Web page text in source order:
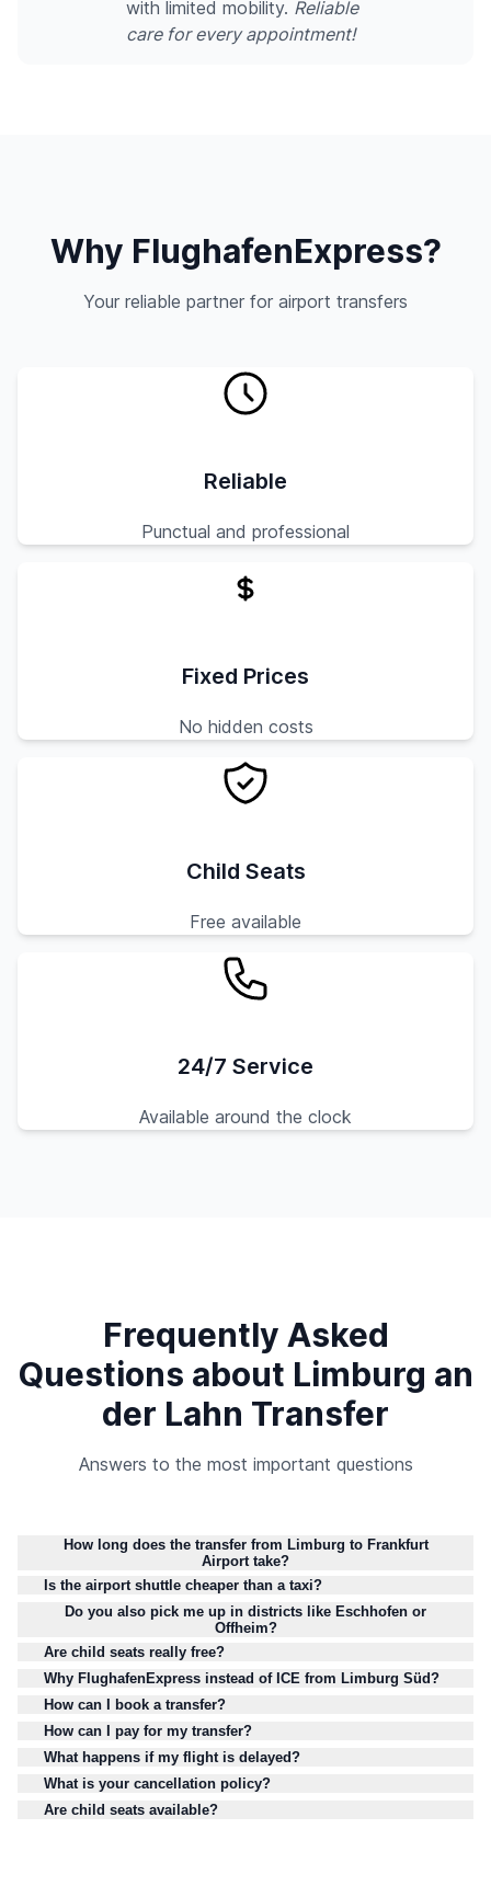
with limited mobility. Reliable
care for every appointment!
Why FlughafenExpress?
Your reliable partner for airport transfers
Reliable
Punctual and professional
Fixed Prices
No hidden costs
Child Seats
Free available
24/7 Service
Available around the clock
Frequently Asked
Questions about Limburg an
der Lahn Transfer
Answers to the most important questions
How long does the transfer from Limburg to Frankfurt
Airport take?
Is the airport shuttle cheaper than a taxi?
Do you also pick me up in districts like Eschhofen or
Offheim?
Are child seats really free?
Why FlughafenExpress instead of ICE from Limburg Süd?
How can I book a transfer?
How can I pay for my transfer?
What happens if my flight is delayed?
What is your cancellation policy?
Are child seats available?